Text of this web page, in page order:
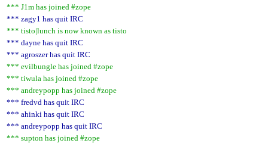
*** J1m has joined #zope
*** zagy1 has quit IRC
*** tisto|lunch is now known as tisto
*** dayne has quit IRC
*** agroszer has quit IRC
*** evilbungle has joined #zope
*** tiwula has joined #zope
*** andreypopp has joined #zope
*** fredvd has quit IRC
*** ahinki has quit IRC
*** andreypopp has quit IRC
*** supton has joined #zope